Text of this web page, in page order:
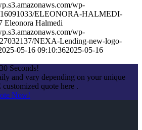
wp-
16091033/ELEONORA-HALMEDI-
Eleonora Halmedi
wp-
NEXA-Lending-new-logo-
05-16 09:10:362025-05-16
Seconds!
and vary depending on your unique
quote here .
Now!